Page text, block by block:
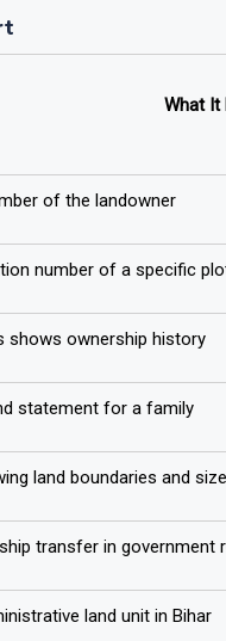
What It
of the landowner
number of a specific
shows ownership history
statement for a family
land boundaries and size
transfer in government
land unit in Bihar